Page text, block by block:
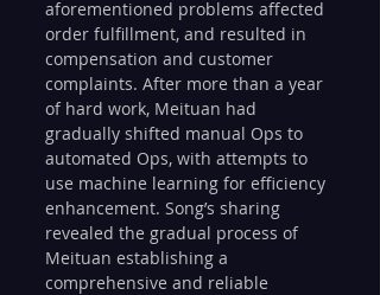
aforementioned problems affected
order fulfillment, and resulted in
compensation and customer
complaints. After more than a year
of hard work, Meituan had
gradually shifted manual Ops to
automated Ops, with attempts to
use machine learning for efficiency
enhancement. Song’s sharing
revealed the gradual process of
Meituan establishing a
comprehensive and reliable